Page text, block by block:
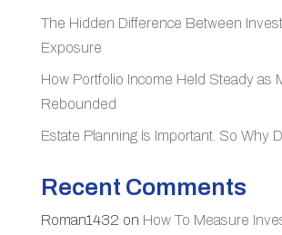
The Hidden Difference Between
Exposure
How Portfolio Income Held Steady as
Rebounded
Estate Planning Is Important. So Why
Recent Comments
Roman1432 on How To Measure